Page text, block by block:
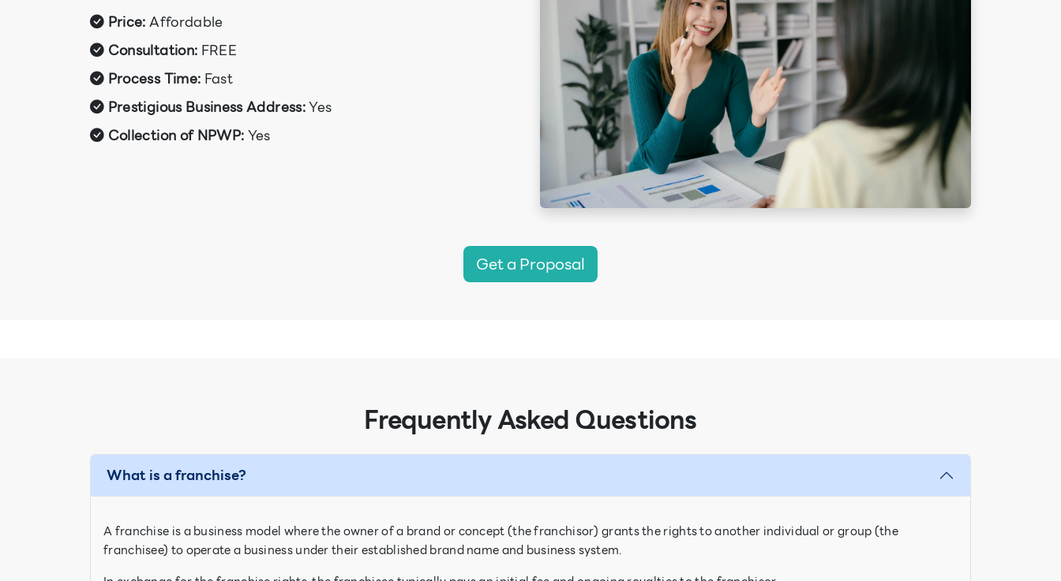
Price:Affordable
Consultation: FREE
Process Time: Fast
Prestigious Business Address:Yes
Collection of NPWP:Yes
Get a Proposal
Frequently Asked Questions
What is a franchise?
A franchise is a business model where the owner of a brand or concept (the franchisor) grants the rights to another individual or group (the
franchisee) to operate a business under their established brand name and business system.